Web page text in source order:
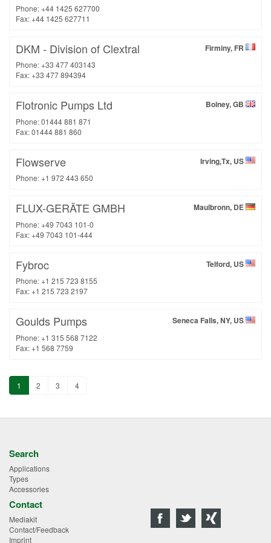
Phone: +44 1425 627700
Fax: +44 1425 627711
Firminy, FR
DKM - Division of Clextral
Phone: +33 477 403143
Fax: +33 477 894394
Bolney, GB
Flotronic Pumps Ltd
Phone: 01444 881 871
Fax: 01444 881 860
Irving,Tx, US
Flowserve
Phone: +1 972 443 650
Maulbronn, DE
FLUX-GERÄTE GMBH
Phone: +49 7043 101-0
Fax: +49 7043 101-444
Telford, US
Fybroc
Phone: +1 215 723 8155
Fax: +1 215 723 2197
Seneca Falls, NY, US
Goulds Pumps
Phone: +1 315 568 7122
Fax: +1 568 7759
1 2 3 4
Search
Applications
Types
Accessories
Contact
Mediakit
Contact/Feedback
Imprint